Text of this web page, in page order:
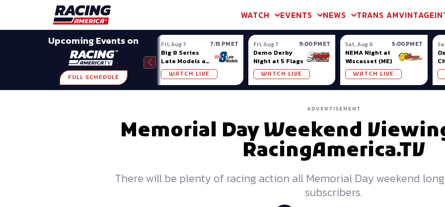
WATCH EVENTS NEWS TRANS AMVINTAGE
Upcoming Events on
FULL SCHEDULE
Fri, Aug 7 7:15 PM ET
Big 8 Series
Late Models at
Madison (WI)
WATCH LIVE
Fri, Aug 7 9:00 PM ET
Demo Derby
Night at 5 Flags
WATCH LIVE
Sat, Aug 8 5:00 PM ET
NEMA Night at
Wiscasset (ME)
WATCH LIVE
ADVERTISEMENT
Memorial Day Weekend
RacingAmerica.TV
There will be plenty of racing action all Memorial Day weekend
subscribers.
SHARE